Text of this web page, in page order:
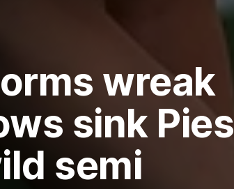
wreak
sink Pies
semi